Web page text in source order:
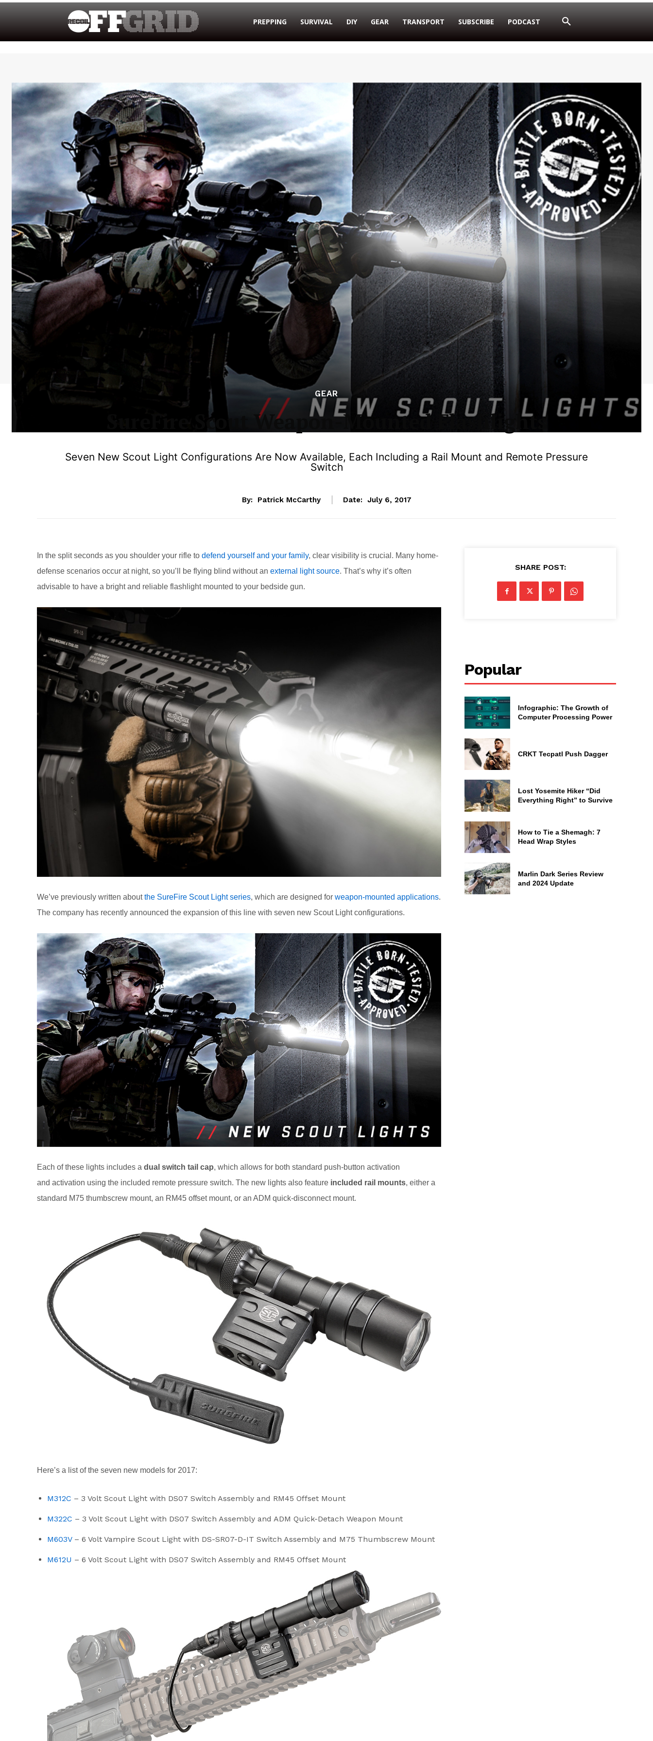
PREPPING SURVIVAL DIY GEAR TRANSPORT SUBSCRIBE PODCAST
GEAR
SureFire Scout Weapon-Mounted Flashlights
Seven New Scout Light Configurations Are Now Available, Each Including a Rail Mount and Remote Pressure
Switch
By: Patrick McCarthy Date: July 6, 2017
In the split seconds as you shoulder your rifle to defend yourself and your family, clear visibility is crucial. Many home-
defense scenarios occur at night, so you’ll be flying blind without an external light source. That’s why it’s often
advisable to have a bright and reliable flashlight mounted to your bedside gun.
We’ve previously written aboutthe SureFire Scout Light series, which are designed for weapon-mounted applications.
The company has recently announced the expansion of this line with seven new Scout Light configurations.
Each of these lights includes a dual switch tail cap, which allows for both standard push-button activation
and activation using the included remote pressure switch. The new lights also feature included rail mounts, either a
standard M75 thumbscrew mount, an RM45 offset mount, or an ADM quick-disconnect mount.
Here’s a list of the seven new models for 2017:
M312C – 3 Volt Scout Light with DS07 Switch Assembly and RM45 Offset Mount
M322C – 3 Volt Scout Light with DS07 Switch Assembly and ADM Quick-Detach Weapon Mount
M603V– 6 Volt Vampire Scout Light with DS-SR07-D-IT Switch Assembly and M75 Thumbscrew Mount
M612U – 6 Volt Scout Light with DS07 Switch Assembly and RM45 Offset Mount
SHARE POST:
Popular
Infographic: The Growth of
Computer Processing Power
CRKT Tecpatl Push Dagger
Lost Yosemite Hiker “Did
Everything Right” to Survive
How to Tie a Shemagh: 7
Head Wrap Styles
Marlin Dark Series Review
and 2024 Update